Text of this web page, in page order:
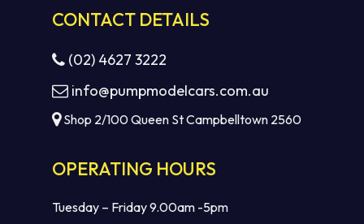
CONTACT DETAILS
(02) 4627 3222
info@pumpmodelcars.com.au
Shop 2/100 Queen St Campbelltown 2560
OPERATING HOURS
Tuesday – Friday 9.00am -5pm